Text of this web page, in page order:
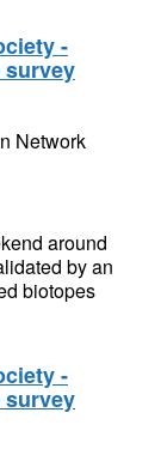
-
survey
Network
around
by an
biotopes
-
survey